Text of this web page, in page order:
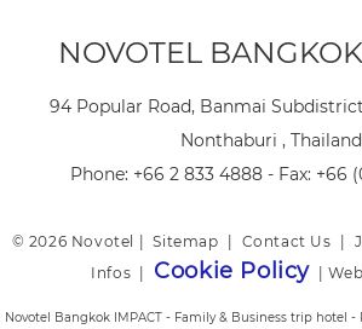
NOVOTEL
94 Popular Road, Banmai Subdistrict,
Nonthaburi , Thailand
Phone: +66 2 833 4888- Fax: +66
© 2026 Novotel |Sitemap Contact Us
Infos
Cookie Policy |
Novotel Bangkok IMPACT - Family & Business trip hotel -